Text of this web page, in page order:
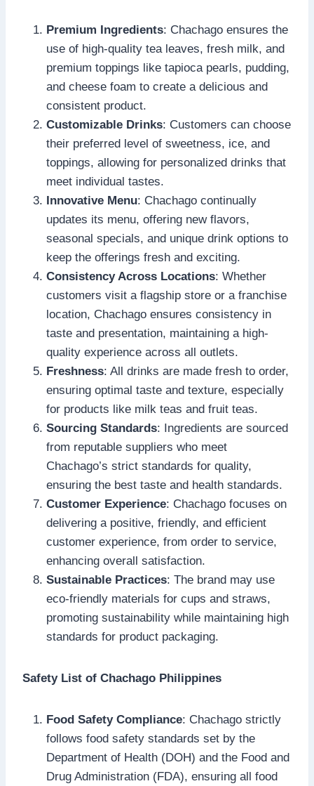
Premium Ingredients: Chachago ensures the
use of high-quality tea leaves, fresh milk, and
premium toppings like tapioca pearls, pudding,
and cheese foam to create a delicious and
consistent product.
Customizable Drinks: Customers can choose
their preferred level of sweetness, ice, and
toppings, allowing for personalized drinks that
meet individual tastes.
Innovative Menu: Chachago continually
updates its menu, offering new flavors,
seasonal specials, and unique drink options to
keep the offerings fresh and exciting.
Consistency Across Locations: Whether
customers visit a flagship store or a franchise
location, Chachago ensures consistency in
taste and presentation, maintaining a high-
quality experience across all outlets.
Freshness: All drinks are made fresh to order,
ensuring optimal taste and texture, especially
for products like milk teas and fruit teas.
Sourcing Standards: Ingredients are sourced
from reputable suppliers who meet
Chachago’s strict standards for quality,
ensuring the best taste and health standards.
Customer Experience: Chachago focuses on
delivering a positive, friendly, and efficient
customer experience, from order to service,
enhancing overall satisfaction.
Sustainable Practices: The brand may use
eco-friendly materials for cups and straws,
promoting sustainability while maintaining high
standards for product packaging.
Safety List of Chachago Philippines
Food Safety Compliance: Chachago strictly
follows food safety standards set by the
Department of Health (DOH) and the Food and
Drug Administration (FDA), ensuring all food